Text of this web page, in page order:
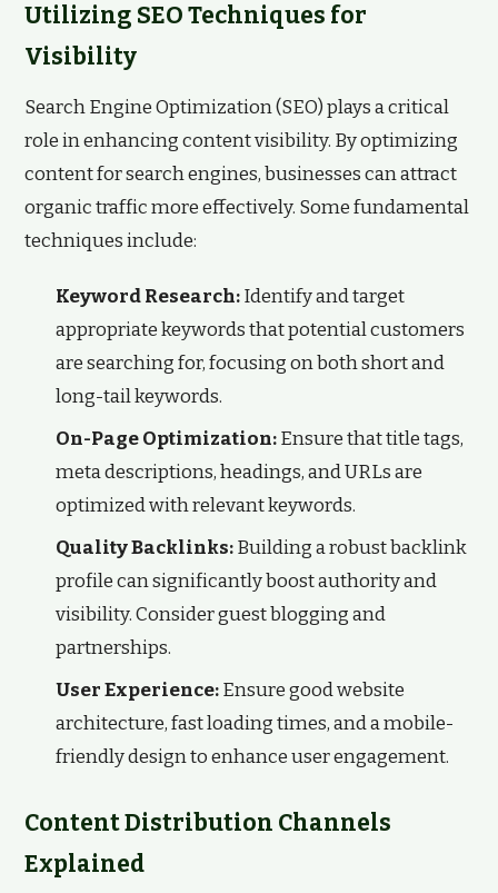
Utilizing SEO Techniques for
Visibility
Search Engine Optimization (SEO) plays a critical
role in enhancing content visibility. By optimizing
content for search engines, businesses can attract
organic traffic more effectively. Some fundamental
techniques include:
Keyword Research:Identify and target
appropriate keywords that potential customers
are searching for, focusing on both short and
long-tail keywords.
On-Page Optimization:Ensure that title tags,
meta descriptions, headings, and URLs are
optimized with relevant keywords.
Quality Backlinks:Building a robust backlink
profile can significantly boost authority and
visibility. Consider guest blogging and
partnerships.
User Experience:Ensure good website
architecture, fast loading times, and a mobile-
friendly design to enhance user engagement.
Content Distribution Channels
Explained